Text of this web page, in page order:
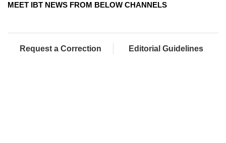
MEET IBT NEWS FROM BELOW CHANNELS
Request a Correction Editorial Guidelines